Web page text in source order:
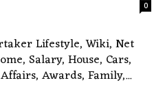
0
Lifestyle, Wiki, Net
Salary, House, Cars,
Awards, Family,...